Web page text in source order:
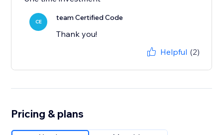
CE team Certified Code
Thank you!
Helpful (2)
Pricing & plans